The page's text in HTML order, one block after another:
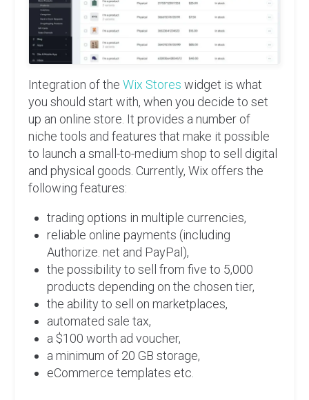
Integration of the Wix Stores widget is what
you should start with, when you decide to set
up an online store. It provides a number of
niche tools and features that make it possible
to launch a small-to-medium shop to sell digital
and physical goods. Currently, Wix offers the
following features:
trading options in multiple currencies,
reliable online payments (including
Authorize. net and PayPal),
the possibility to sell from five to 5,000
products depending on the chosen tier,
the ability to sell on marketplaces,
automated sale tax,
a $100 worth ad voucher,
a minimum of 20 GB storage,
eCommerce templates etc.